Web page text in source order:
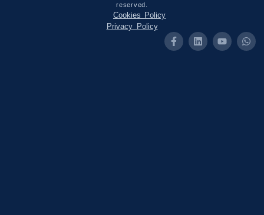
reserved.
Cookies Policy
Privacy Policy